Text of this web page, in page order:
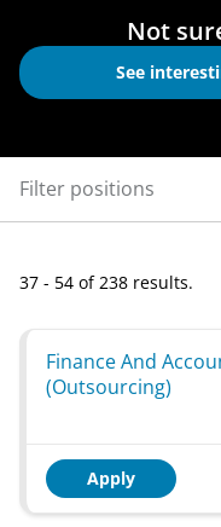
Not
See
Filter positions
37 - 54 of 238 results.
Finance And
(Outsourcing)
Apply